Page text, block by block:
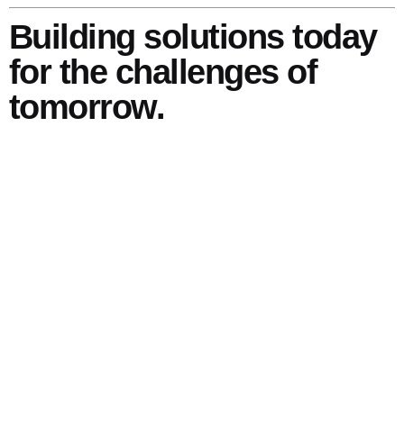
Building solutions today
for the challenges of
tomorrow.